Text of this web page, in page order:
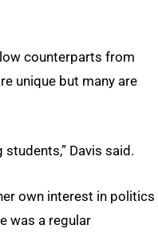
counterparts from
unique but many are
Davis said.
own interest in politics
was a regular